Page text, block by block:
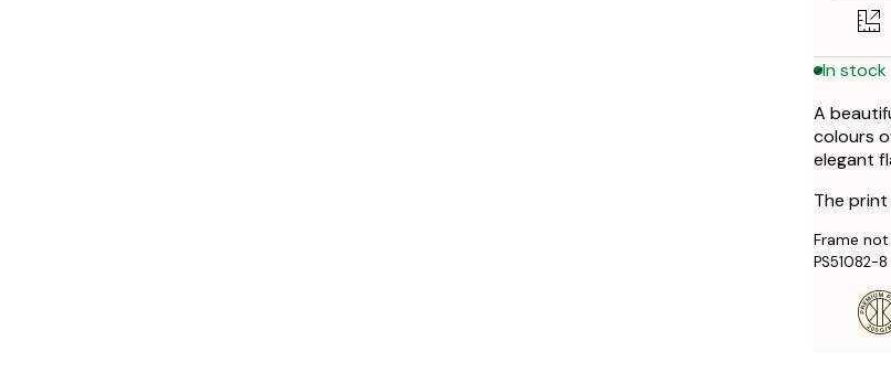
In stock
A
colours
elegant
The
Frame
PS51082-8